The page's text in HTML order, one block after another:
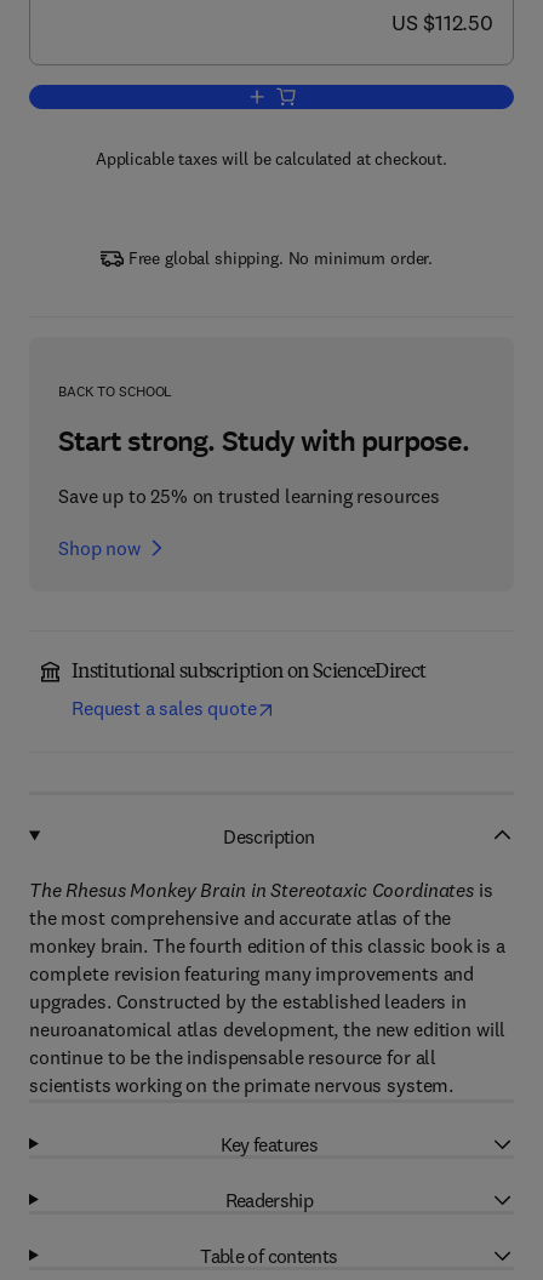
now US $112.50
US $112.50
Add to cart, The Rhesus Monkey
Applicable taxes will be calculated at checkout.
Free global shipping. No minimum order.
BACK TO SCHOOL
Start strong. Study with purpose.
Save up to 25% on trusted learning resources
Shop now
Institutional subscription on ScienceDirect
Request a sales quote
Description
The Rhesus Monkey Brain in Stereotaxic Coordinates is
the most comprehensive and accurate atlas of the
monkey brain. The fourth edition of this classic book is a
complete revision featuring many improvements and
upgrades. Constructed by the established leaders in
neuroanatomical atlas development, the new edition will
continue to be the indispensable resource for all
scientists working on the primate nervous system.
Key features
Readership
Table of contents